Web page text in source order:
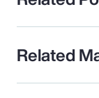
Related